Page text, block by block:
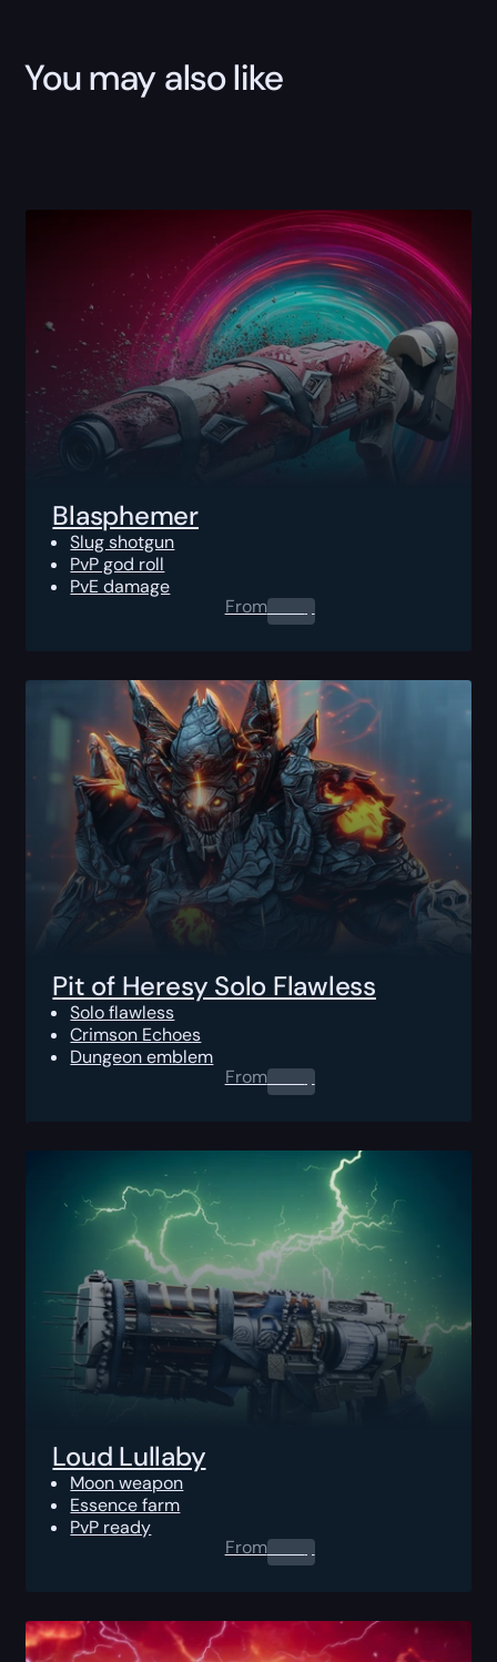
You may also like
Blasphemer
Slug shotgun
PvP god roll
PvE damage
From0.00$
Pit of Heresy Solo Flawless
Solo flawless
Crimson Echoes
Dungeon emblem
From0.00$
Loud Lullaby
Moon weapon
Essence farm
PvP ready
From0.00$